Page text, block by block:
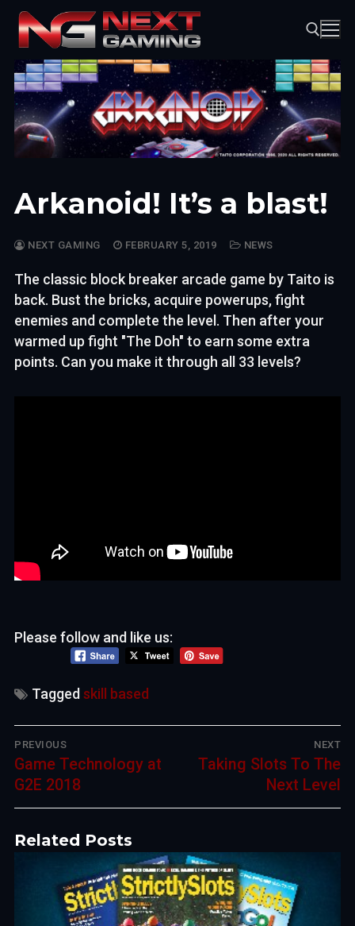
Skip
content
Search for:
Arkanoid! It’s a blast!
NEXT GAMING FEBRUARY 5, 2019 NEWS
The classic block breaker arcade game by Taito is
back. Bust the bricks, acquire powerups, fight
enemies and complete the level. Then after your
warmed up fight "The Doh" to earn some extra
points. Can you make it through all 33 levels?
Please follow and like us:
Tagged skill based
Post
navigation
PREVIOUS
Previous
post:
Game Technology at
G2E 2018
NEXT
Next
Taking Slots To The
Next Level
Related Posts